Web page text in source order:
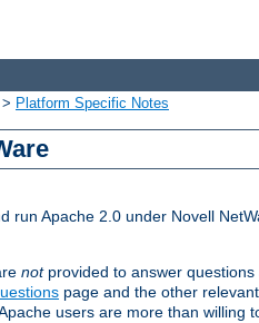
> Platform Specific Notes
run Apache 2.0 under Novell
notprovided to answer questions
page and the other
users are more than willing